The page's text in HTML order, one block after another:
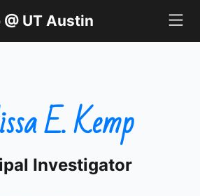
@ UT Austin
@ UT Austin
E. Kemp
Investigator